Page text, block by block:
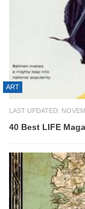
ART
LAST UPDATED:
40 Best LIFE